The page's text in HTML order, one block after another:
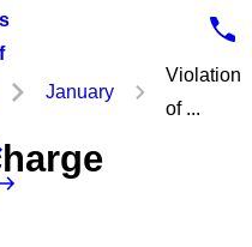
January
Violation
of ...